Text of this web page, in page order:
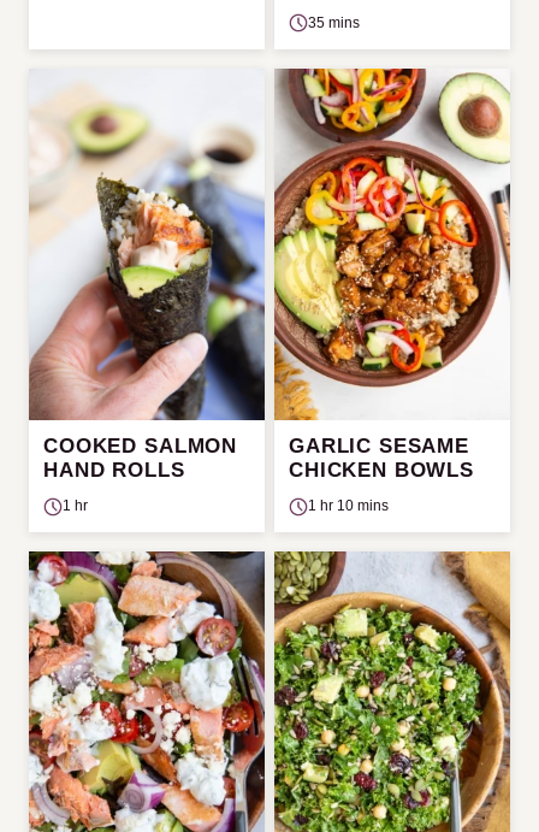
35 mins
COOKED SALMON
HAND ROLLS
1 hr
GARLIC SESAME
CHICKEN BOWLS
1 hr 10 mins